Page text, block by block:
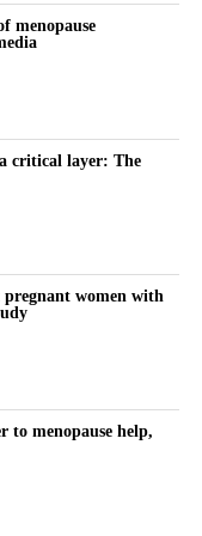
or 17.2 per cent,
fell.
with 18.8 per cent of
and 45.
before 40, 22.6 per
including weight,
results, premature
higher risk of
among women who
and 35.
menopause
critical layer: The
women with
to menopause help,